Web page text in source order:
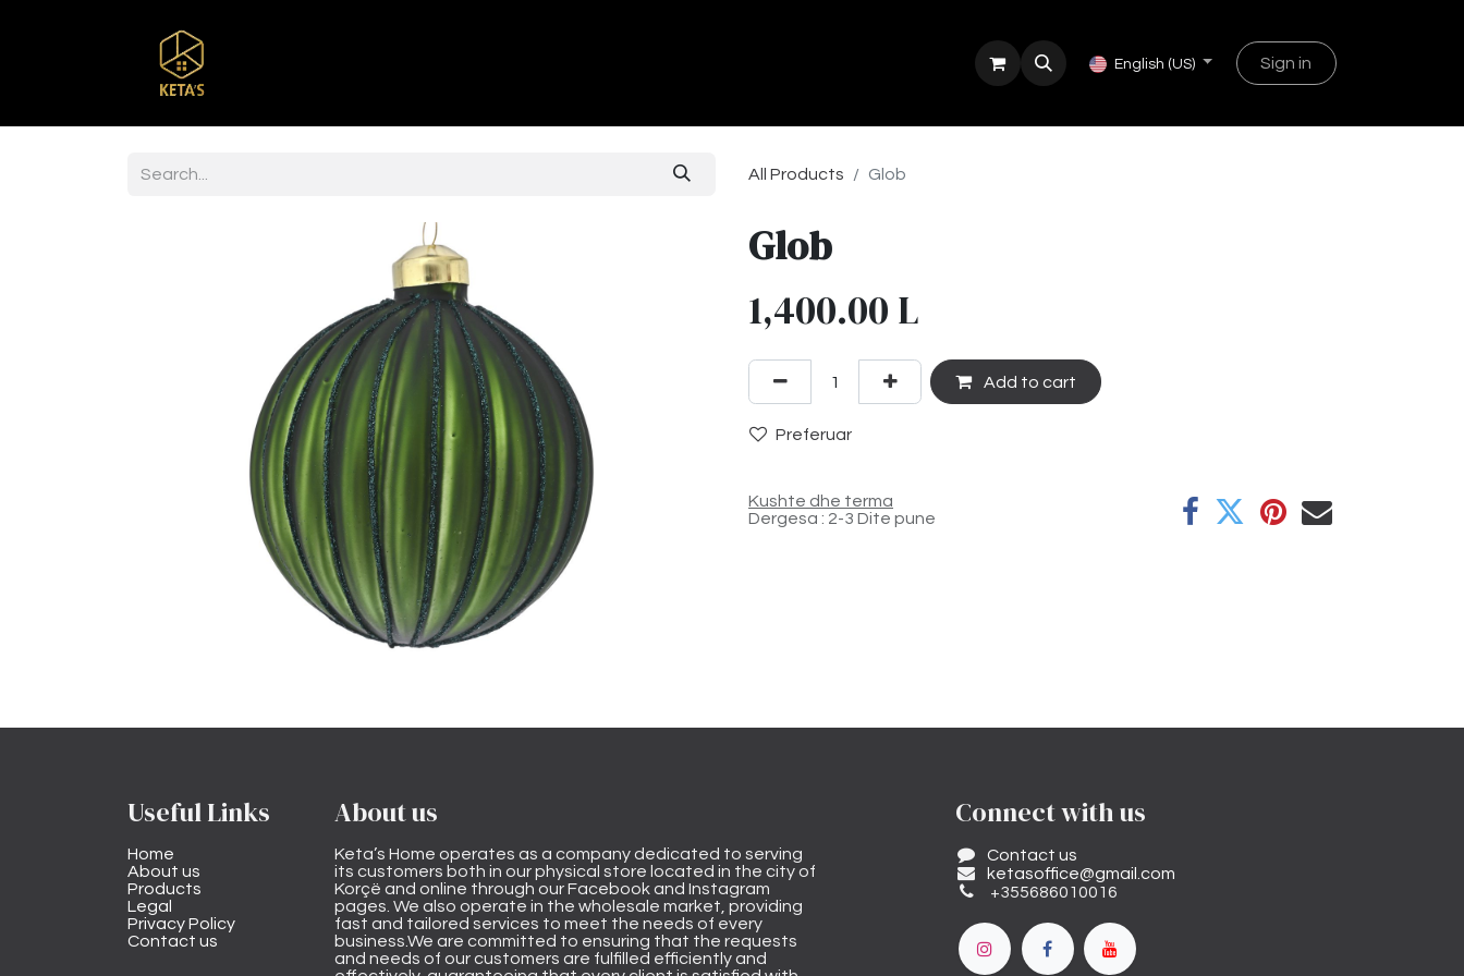
English (US) Sign in
All Products Glob
Glob
1,400.00 L
Add to cart
Preferuar
Kushte dhe terma
Dergesa : 2-3 Dite pune
Useful Links
Home
About us
Products
Legal
Privacy Policy
Contact us
About us
Keta’s Home operates as a company dedicated to serving
its customers both in our physical store located in the city of
Korçë and online through our Facebook and Instagram
pages. We also operate in the wholesale market, providing
fast and tailored services to meet the needs of every
business.We are committed to ensuring that the requests
and needs of our customers are fulfilled efficiently and
Connect with us
Contact us
ketasoffice@gmail.com
+355686010016